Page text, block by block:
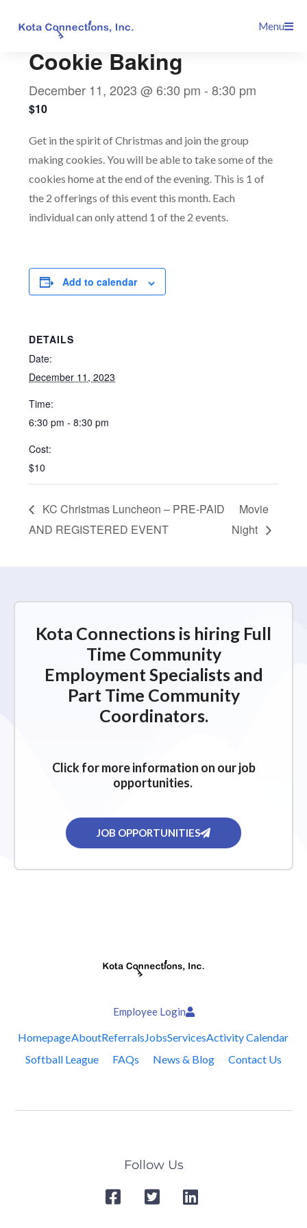
Menu
Cookie Baking
December 11, 2023 @ 6:30 pm -8:30 pm
$10
Get in the spirit of Christmas and join the group
making cookies. You will be able to take some of the
cookies home at the end of the evening. This is 1 of
the 2 offerings of this event this month. Each
individual can only attend 1 of the 2 events.
Add to calendar
DETAILS
Date:
December 11, 2023
Time:
6:30 pm - 8:30 pm
Cost:
$10
KC Christmas Luncheon – PRE-PAID
AND REGISTERED EVENT
Movie
Night
Kota Connections is hiring Full
Time Community
Employment Specialists and
Part Time Community
Coordinators.
Click for more information on our job
opportunities.
JOB OPPORTUNITIES
Employee Login
HomepageAboutReferralsJobsServicesActivity Calendar
Softball League
FAQs News & Blog Contact Us
Follow Us